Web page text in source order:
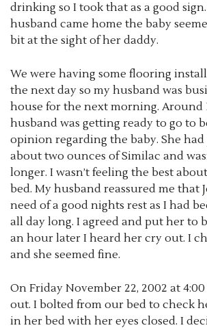
drinking so I took that as a good
husband came home the baby
bit at the sight of her daddy.
We were having some flooring
the next day so my husband was
house for the next morning. Around
husband was getting ready to go to
opinion regarding the baby. She
about two ounces of Similac and
longer. I wasn’t feeling the best
bed. My husband reassured me that
need of a good nights rest as I had
all day long. I agreed and put her to
an hour later I heard her cry out. I
and she seemed fine.
On Friday November 22, 2002 at
out. I bolted from our bed to check
in her bed with her eyes closed. I